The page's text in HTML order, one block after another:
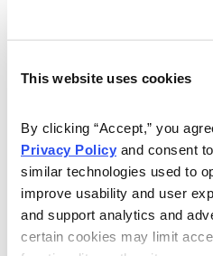
This website uses cookies
By clicking “Accept,” you
Privacy Policy and consent
similar technologies used to
improve usability and user
and support analytics and
certain cookies may limit
success if WYNN stays
between the 100 call strike
Moreover, we have a 7.8%
9.4% margin of error to the
If we look below at the
11/7/2006, we can see that